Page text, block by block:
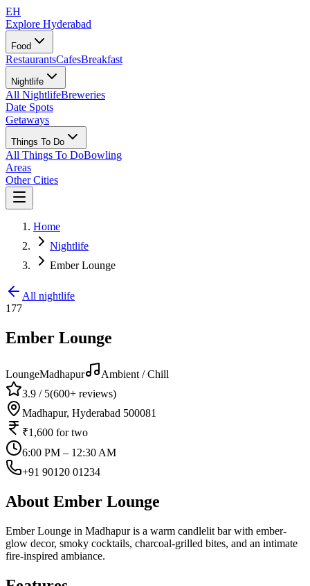
EH
Explore Hyderabad
Food
RestaurantsCafesBreakfast
Nightlife
All NightlifeBreweries
Date Spots
Getaways
Things To Do
All Things To DoBowling
Areas
Other Cities
Home
Nightlife
Ember Lounge
All nightlife
177
Ember Lounge
LoungeMadhapur
Ambient / Chill
3.9 / 5(600+ reviews)
Madhapur, Hyderabad 500081
₹1,600 for two
6:00 PM – 12:30 AM
+91 90120 01234
About Ember Lounge
Ember Lounge in Madhapur is a warm candlelit bar with ember-
glow decor, smoky cocktails, charcoal-grilled bites, and an intimate
fire-inspired ambiance.